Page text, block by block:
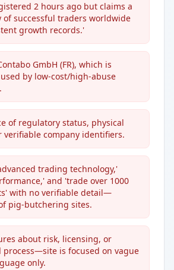
2 hours ago but claims a
of successful traders worldwide
growth records.'
GmbH (FR), which is
by low-cost/high-abuse
of regulatory status, physical
verifiable company identifiers.
trading technology,'
and 'trade over 1000
with no verifiable detail—
pig-butchering sites.
about risk, licensing, or
is focused on vague
only.